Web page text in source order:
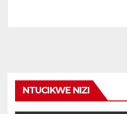
NTUCIKWE NIZI